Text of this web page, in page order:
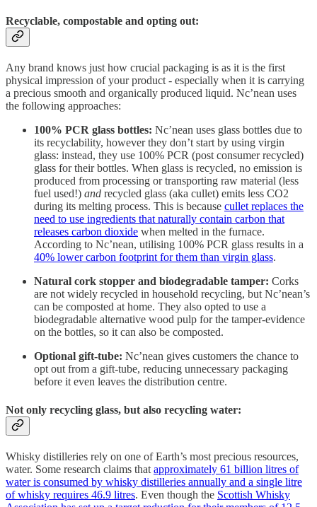
Recyclable, compostable and opting out:
Any brand knows just how crucial packaging is as it is the first
physical impression of your product - especially when it is carrying
a precious smooth and organically produced liquid. Nc’nean uses
the following approaches:
100% PCR glass bottles: Nc’nean uses glass bottles due to
its recyclability, however they don’t start by using virgin
glass: instead, they use 100% PCR (post consumer recycled)
glass for their bottles. When glass is recycled, no emission is
produced from processing or transporting raw material (less
fuel used!) and recycled glass (aka cullet) emits less CO2
during its melting process. This is because cullet replaces the
need to use ingredients that naturally contain carbon that
releases carbon dioxide when melted in the furnace.
According to Nc’nean, utilising 100% PCR glass results in a
40% lower carbon footprint for them than virgin glass.
Natural cork stopper and biodegradable tamper: Corks
are not widely recycled in household recycling, but Nc’nean’s
can be composted at home. They also opted to use a
biodegradable alternative wood pulp for the tamper-evidence
on the bottles, so it can also be composted.
Optional gift-tube: Nc’nean gives customers the chance to
opt out from a gift-tube, reducing unnecessary packaging
before it even leaves the distribution centre.
Not only recycling glass, but also recycling water:
Whisky distilleries rely on one of Earth’s most precious resources,
water. Some research claims that approximately 61 billion litres of
water is consumed by whisky distilleries annually and a single litre
of whisky requires 46.9 litres. Even though the Scottish Whisky